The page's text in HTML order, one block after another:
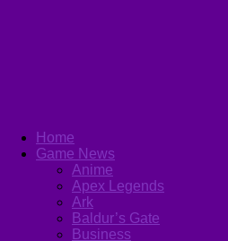
Home
Game News
Anime
Apex Legends
Ark
Baldur’s Gate
Business